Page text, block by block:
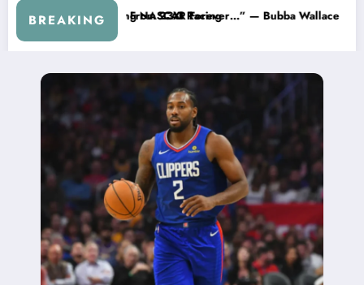
BREAKING
Earnhardt Jr. Speaks Out After the FireKeepers Crash
“He’s Good at Getting Views, Not Racing…” — Kyle